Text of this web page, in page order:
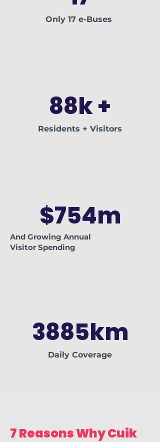
Only 17 e-Buses
88k +
Residents + Visitors
$754m
And Growing Annual
Visitor Spending
3885km
Daily Coverage
7 Reasons Why Cuik